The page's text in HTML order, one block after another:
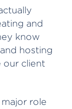
and
know
hosting
our client
major role